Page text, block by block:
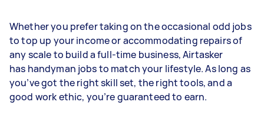
Whether you prefer taking on the occasional odd jobs
to top up your income or accommodating repairs of
any scale to build a full-time business, Airtasker
has handyman jobs to match your lifestyle. As long as
you’ve got the right skill set, the right tools, and a
good work ethic, you’re guaranteed to earn.